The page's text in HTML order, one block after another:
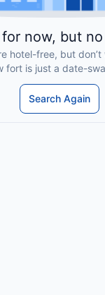
now, but
hotel-free, but
fort is just a date-
Search Again